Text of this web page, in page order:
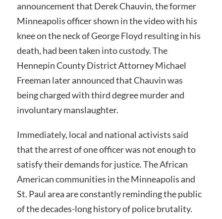
announcement that Derek Chauvin, the former
Minneapolis officer shown in the video with his
knee on the neck of George Floyd resulting in his
death, had been taken into custody. The
Hennepin County District Attorney Michael
Freeman later announced that Chauvin was
being charged with third degree murder and
involuntary manslaughter.
Immediately, local and national activists said
that the arrest of one officer was not enough to
satisfy their demands for justice. The African
American communities in the Minneapolis and
St. Paul area are constantly reminding the public
of the decades-long history of police brutality.